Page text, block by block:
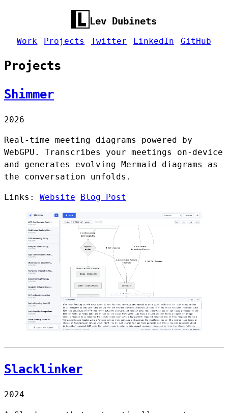
Lev Dubinets
Work Projects Twitter LinkedIn GitHub
Projects
Shimmer
2026
Real-time meeting diagrams powered by
WebGPU. Transcribes your meetings on-device
and generates evolving Mermaid diagrams as
the conversation unfolds.
Links: Website Blog Post
Slacklinker
2024